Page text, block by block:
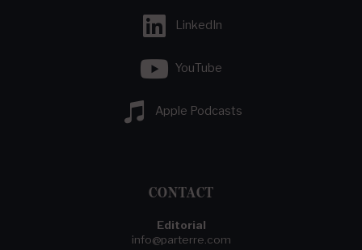
LinkedIn
YouTube
Apple Podcasts
CONTACT
Editorial
info@parterre.com